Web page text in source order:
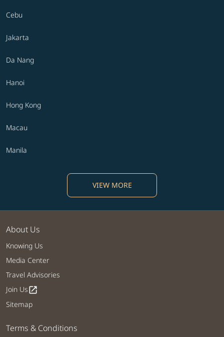
Cebu
Jakarta
Da Nang
Hanoi
Hong Kong
Macau
Manila
VIEW MORE
About Us
Knowing Us
Media Center
Travel Advisories
Join Usopen_in_new
Sitemap
Terms & Conditions